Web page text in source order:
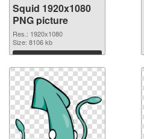
Squid 1920x1080
PNG picture
Res.: 1920x1080
Size: 8106 kb
Download